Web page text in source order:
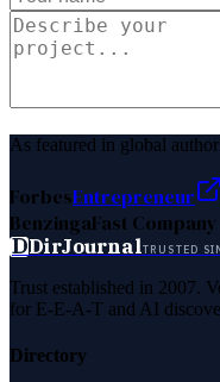
As featured in global
ForbesEntrepreneur
BenzingaFast Company
DDirJournalTRUSTED
Trust established in 2007.
for E-E-A-T and AI
Directory